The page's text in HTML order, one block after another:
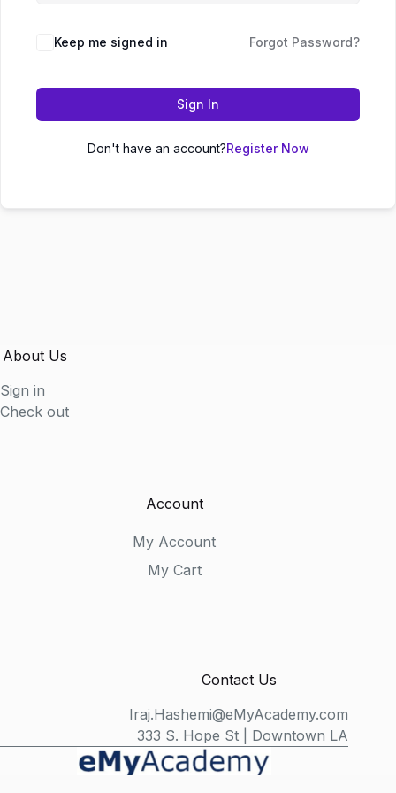
Keep me signed in Forgot Password?
Sign In
Don't have an account?Register Now
About Us
Sign in
Check out
Account
My Account
My Cart
Contact Us
Iraj.Hashemi@eMyAcademy.com
333 S. Hope St | Downtown LA